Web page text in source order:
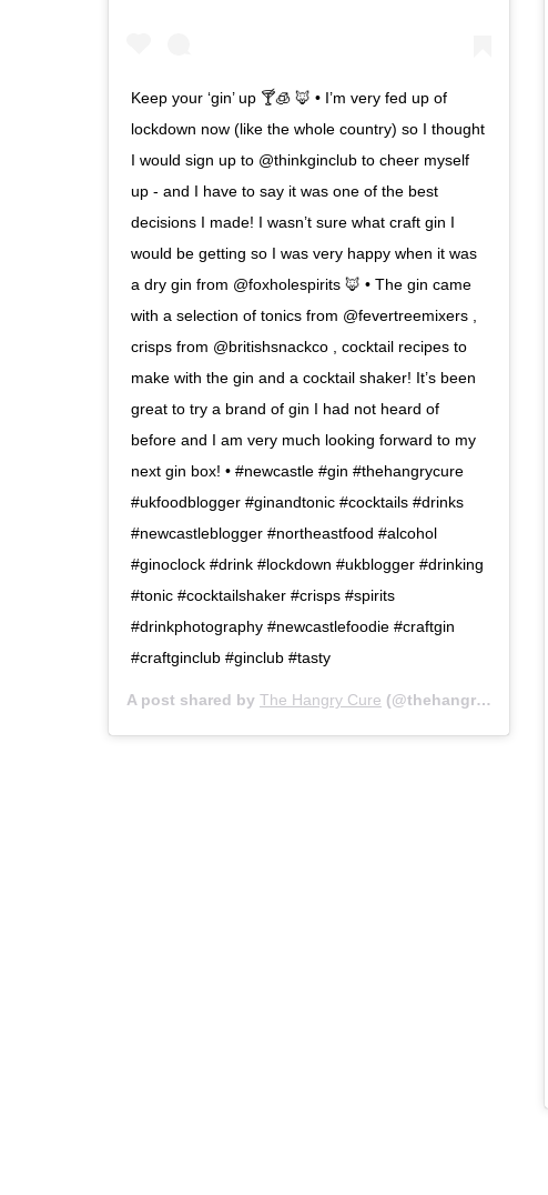
Keep your ‘gin’ up 🍸🧊 🦊 • I’m very fed up of
lockdown now (like the whole country) so I thought
I would sign up to @thinkginclub to cheer myself
up - and I have to say it was one of the best
decisions I made! I wasn’t sure what craft gin I
would be getting so I was very happy when it was
a dry gin from @foxholespirits 🦊 • The gin came
with a selection of tonics from @fevertreemixers ,
crisps from @britishsnackco , cocktail recipes to
make with the gin and a cocktail shaker! It’s been
great to try a brand of gin I had not heard of
before and I am very much looking forward to my
next gin box! • #newcastle #gin #thehangrycure
#ukfoodblogger #ginandtonic #cocktails #drinks
#newcastleblogger #northeastfood #alcohol
#ginoclock #drink #lockdown #ukblogger #drinking
#tonic #cocktailshaker #crisps #spirits
#drinkphotography #newcastlefoodie #craftgin
#craftginclub #ginclub #tasty
A post shared by The Hangry Cure (@thehangrycure_) on